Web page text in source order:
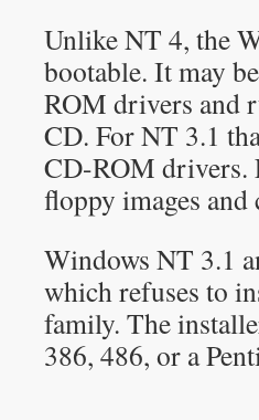
Unlike NT 4, the
bootable. It may
ROM drivers and
CD. For NT 3.1
CD-ROM drivers.
floppy images
Windows NT 3.1
which refuses to
family. The
386, 486, or a